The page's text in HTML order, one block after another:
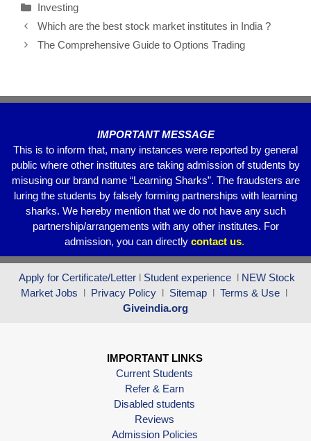
e
b
k
er
s
A
gr
a
e
Investing
Which are the best stock market institutes in India ?
The Comprehensive Guide to Options Trading
IMPORTANT MESSAGE
This is to inform that, many instances were reported by general
public where other institutes are taking admission of students by
misusing our brand name “Learning Sharks”. The fraudsters are
luring the students by falsely forming partnerships with learning
sharks. We hereby mention that we do not have any such
partnership/arrangements with any other institutes. For
admission, you can directly contact us.
Apply for Certificate/Letter l Student experience l NEW Stock
Market Jobs l Privacy Policy l Sitemap l Terms & Use l
Giveindia.org
IMPORTANT LINKS
Current Students
Refer & Earn
Disabled students
Reviews
Admission Policies